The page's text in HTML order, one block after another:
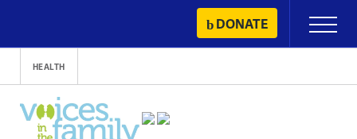
content
DONATE
Primary
Menu
HEALTH